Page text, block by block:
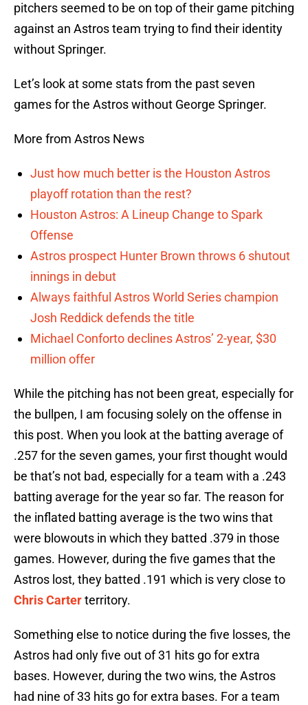
pitchers seemed to be on top of their game pitching
against an Astros team trying to find their identity
without Springer.
Let’s look at some stats from the past seven
games for the Astros without George Springer.
More from Astros News
Just how much better is the Houston Astros
playoff rotation than the rest?
Houston Astros: A Lineup Change to Spark
Offense
Astros prospect Hunter Brown throws 6 shutout
innings in debut
Always faithful Astros World Series champion
Josh Reddick defends the title
Michael Conforto declines Astros’ 2-year, $30
million offer
While the pitching has not been great, especially for
the bullpen, I am focusing solely on the offense in
this post. When you look at the batting average of
.257 for the seven games, your first thought would
be that’s not bad, especially for a team with a .243
batting average for the year so far. The reason for
the inflated batting average is the two wins that
were blowouts in which they batted .379 in those
games. However, during the five games that the
Astros lost, they batted .191 which is very close to
Chris Carterterritory.
Something else to notice during the five losses, the
Astros had only five out of 31 hits go for extra
bases. However, during the two wins, the Astros
had nine of 33 hits go for extra bases. For a team